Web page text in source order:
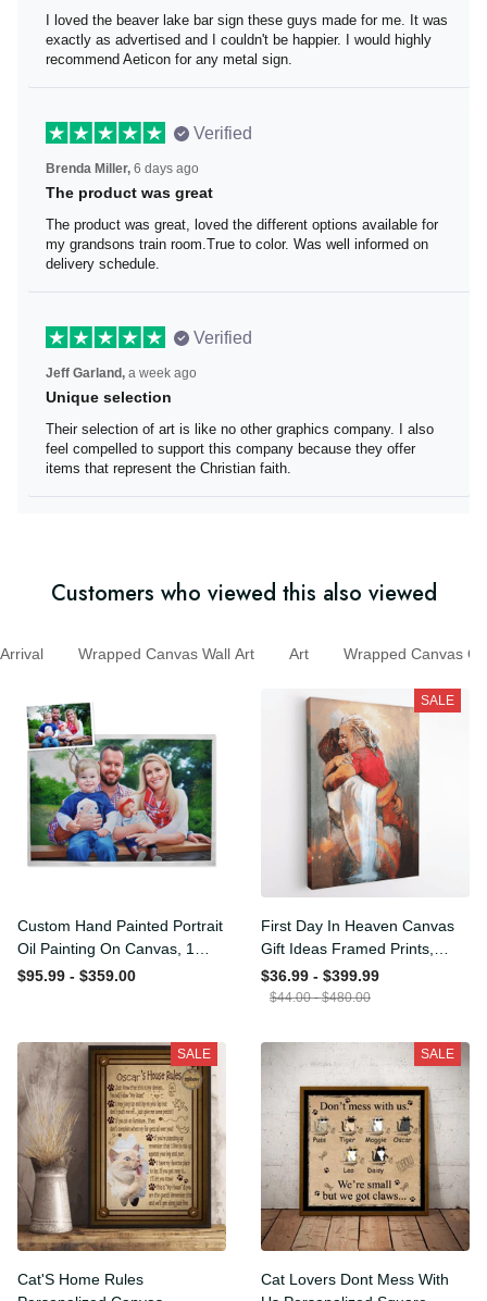
I loved the beaver lake bar sign these guys made for me.
It was exactly as advertised and I couldn't be happier. I
would highly recommend Aeticon for any metal sign.
Verified
Brenda Miller, 6 days ago
The product was great
The product was great, loved the different options
available for my grandsons train room.True to color. Was
well informed on delivery schedule.
Verified
Jeff Garland,a week ago
Unique selection
Their selection of art is like no other graphics company. I
also feel compelled to support this company because
they offer items that represent the Christian faith.
Customers who viewed this also viewed
Wrapped Canvas Wall Art Art Wrapped
Custom Hand Painted
Portrait Oil Painting On
Canvas, 1 Figure Portrait
Portrait Custom Painting
On Canvas
$95.99 - $359.00
SALE
First Day In Heaven Canvas
Gift Ideas Framed Prints,
Mothers Day Gift Canvas
$36.99 - $399.99
$44.00 - $480.00
SALE
Cat'S Home Rules
SALE
Cat Lovers Dont Mess With